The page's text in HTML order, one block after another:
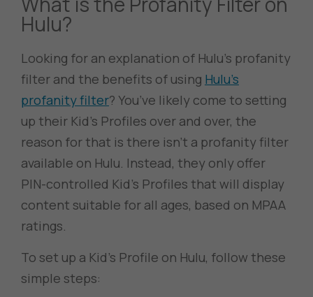
Hulu?
Looking for an explanation of Hulu’s profanity
filter and the benefits of using Hulu’s
profanity filter? You’ve likely come to setting
up their Kid’s Profiles over and over, the
reason for that is there isn’t a profanity filter
available on Hulu. Instead, they only offer
PIN-controlled Kid’s Profiles that will display
content suitable for all ages, based on MPAA
ratings.
To set up a Kid’s Profile on Hulu, follow these
simple steps: